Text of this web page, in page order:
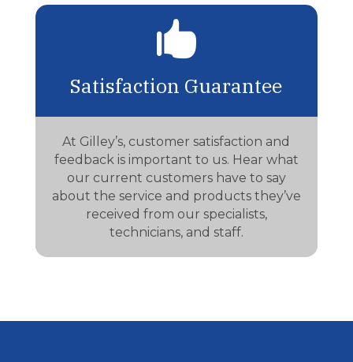

Satisfaction Guarantee
At Gilley’s, customer satisfaction and
feedback is important to us. Hear what
our current customers have to say
about the service and products they’ve
received from our specialists,
technicians, and staff.